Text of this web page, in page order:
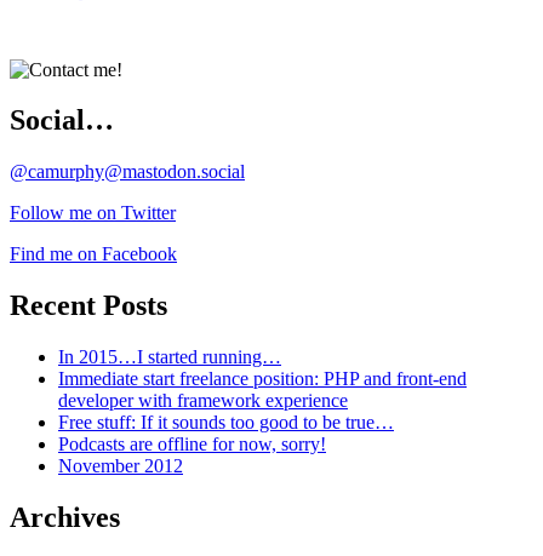
Social…
@camurphy@mastodon.social
Follow me on Twitter
Find me on Facebook
Recent Posts
In 2015…I started running…
Immediate start freelance position: PHP and front-end
developer with framework experience
Free stuff: If it sounds too good to be true…
Podcasts are offline for now, sorry!
November 2012
Archives